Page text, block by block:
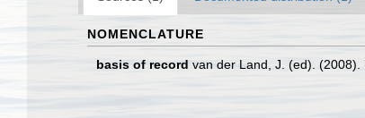
NOMENCLATURE
basis of record van der Land, J. (ed). (2008).